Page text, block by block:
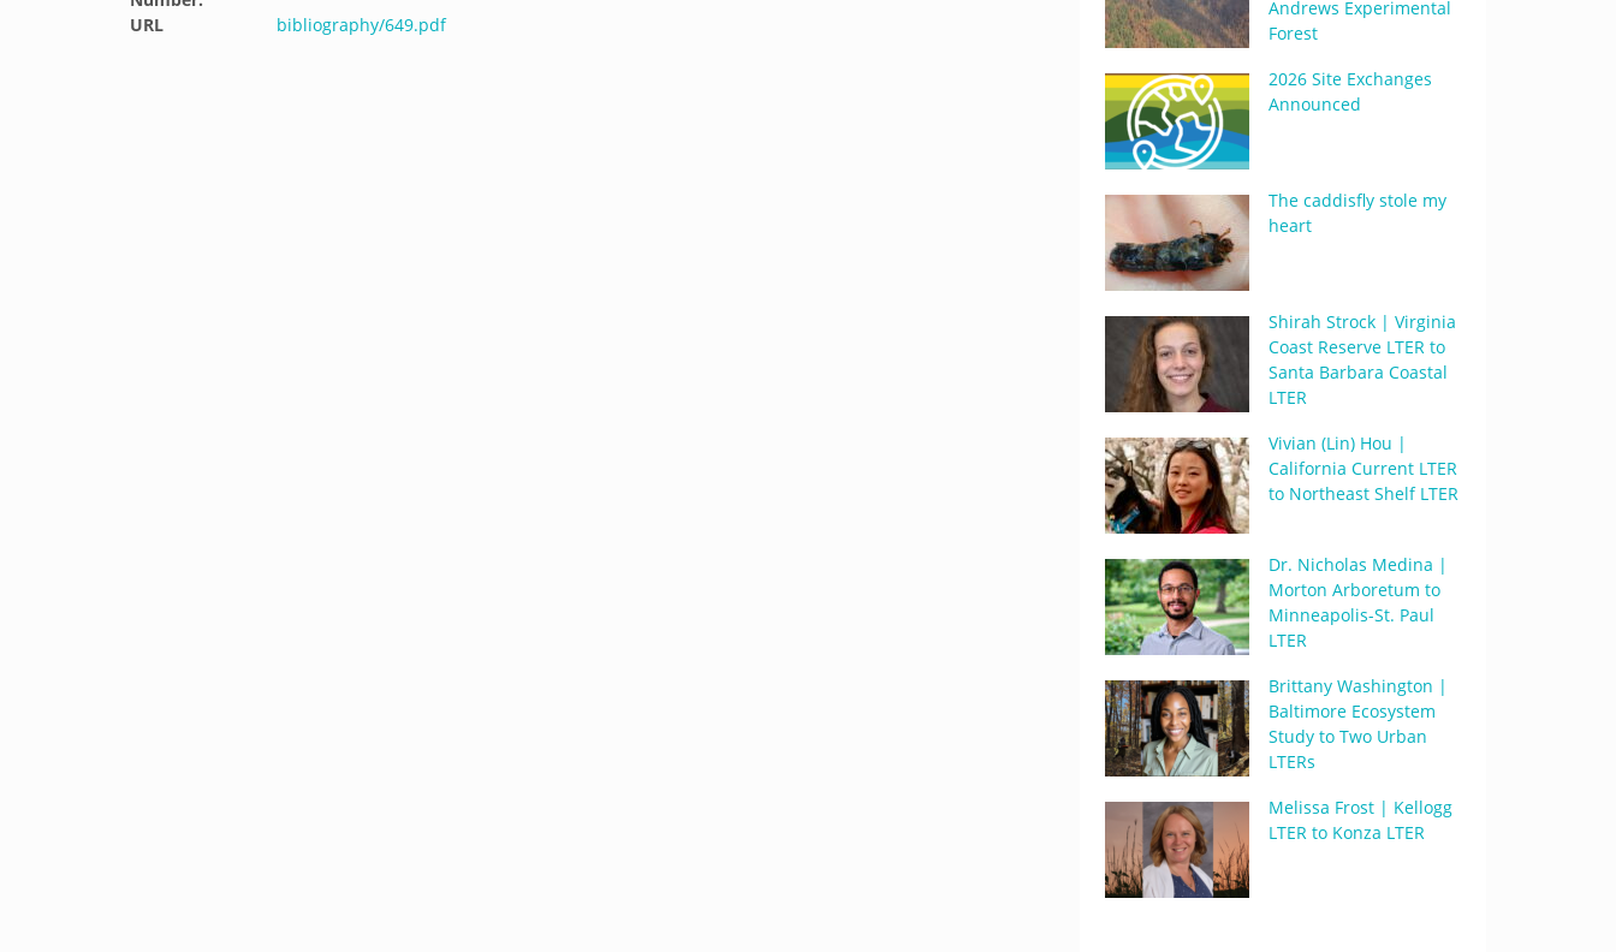
URL
bibliography/649.pdf
Andrews Experimental
Forest
2026 Site Exchanges
Announced
The caddisfly stole my
heart
Shirah Strock | Virginia
Coast Reserve LTER to
Santa Barbara Coastal
LTER
Vivian (Lin) Hou |
California Current LTER
to Northeast Shelf LTER
Dr. Nicholas Medina |
Morton Arboretum to
Minneapolis-St. Paul
LTER
Brittany Washington |
Baltimore Ecosystem
Study to Two Urban
LTERs
Melissa Frost | Kellogg
LTER to Konza LTER